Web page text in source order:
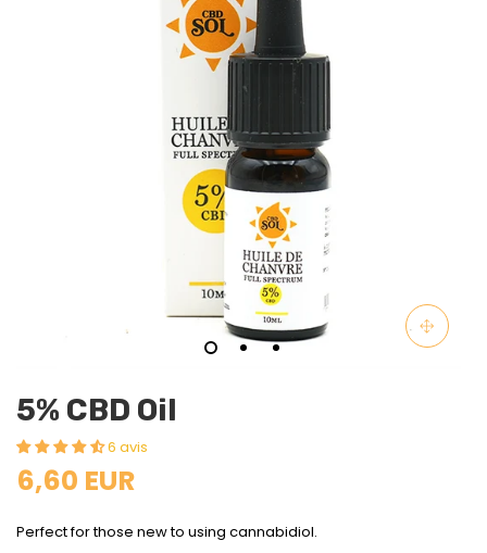
5% CBD Oil
6 avis
6,60 EUR
Perfect for those new to using cannabidiol.